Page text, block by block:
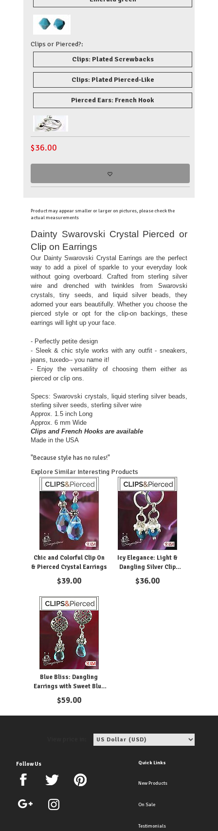
Clips or Pierced?:
Clips: Plated Screwbacks
Clips: Plated Pierced-Like
Pierced Ears: French Hook
$36.00
Product may appear smaller or larger on pictures, please check the
actual measurements
Dainty Swarovski Crystal Pierced or
Clip on Earrings
Our Dainty Swarovski Crystal Earrings are the perfect
way to add a pixel of sparkle to your everyday look
without going overboard. Crafted from sterling silver
wire and drenched with twinkles from Swarovski
crystals, tiny seeds, and liquid silver beads, they
adorned your ears beautifully. Whether you choose the
pierced style or opt for the clip-on backings, these
earrings will light up your face.
- Perfectly petite design
- Sleek & chic style works with any outfit - sneakers,
jeans, tuxedo-- you name it!
- Enjoy the versatility of choosing them either as
pierced or clip ons.
Specs: Swarovski crystals, liquid sterling silver beads,
sterling silver seeds, sterling silver wire
Approx. 1.5 inch Long
Approx. 6 mm Wide
Clips and French Hooks are available
Made in the USA
"Because style has no rules!"
Explore Similar Interesting Products
Chic and Colorful Clip On
& Pierced Crystal Earrings
$39.00
Icy Elegance: Light &
Dangling Silver Clip
Earrings
$36.00
Blue Bliss: Dangling
Earrings with Sweet Blue
Topaz
$59.00
Follow Us Quick Links
New Products
On Sale
Testimonials